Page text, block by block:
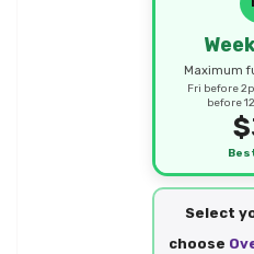
Maximum
Fri before
before
Select
choose